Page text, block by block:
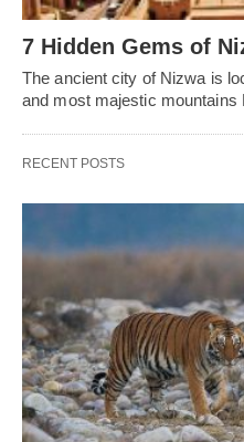
7 Hidden Gems of
The ancient city of Nizwa is
and most majestic
RECENT POSTS